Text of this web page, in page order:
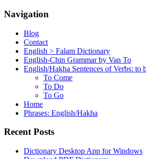
Navigation
Blog
Contact
English > Falam Dictionary
English-Chin Grammar by Van To
English/Hakha Sentences of Verbs: to
To Come
To Do
To Go
Home
Phrases: English/Hakha
Recent Posts
Dictionary Desktop App for Windows